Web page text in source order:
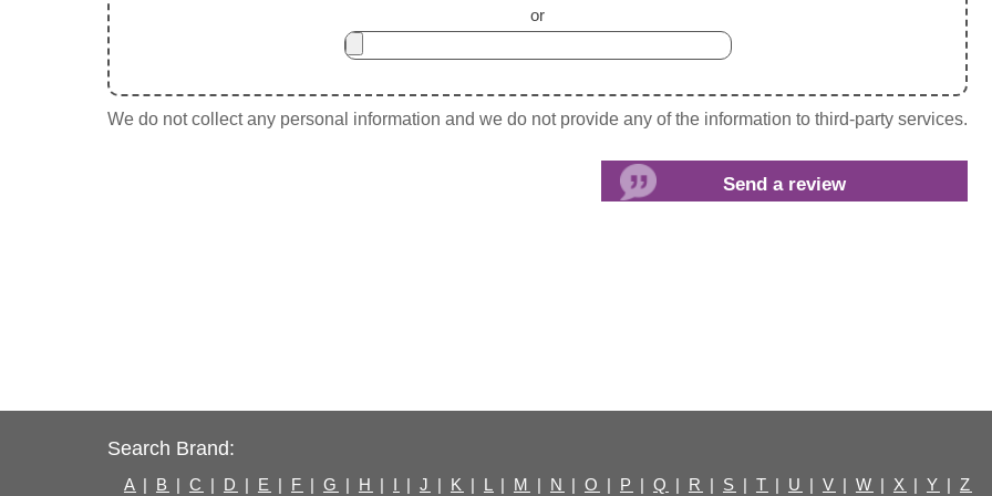
or
We do not collect any personal information and we do not provide any of the information to third-party services.
Search Brand:
A | B | C | D | E | F | G | H | I | J | K | L | M | N | O | P | Q | R | S | T | U | V | W | X | Y | Z